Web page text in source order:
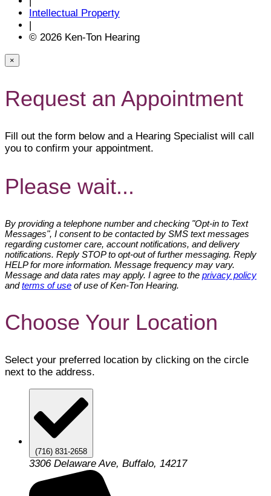
Intellectual Property
© 2026 Ken-Ton Hearing
×
Request an Appointment
Fill out the form below and a Hearing Specialist will call
you to confirm your appointment.
Please wait...
By providing a telephone number and checking "Opt-in to Text
Messages", I consent to be contacted by SMS text messages
regarding customer care, account notifications, and delivery
notifications. Reply STOP to opt-out of further messaging. Reply
HELP for more information. Message frequency may vary.
Message and data rates may apply. I agree to the privacy policy
andterms of use of use of Ken-Ton Hearing.
Choose Your Location
Select your preferred location by clicking on the circle
next to the address.
(716) 831-2658
3306 Delaware Ave, Buffalo, 14217